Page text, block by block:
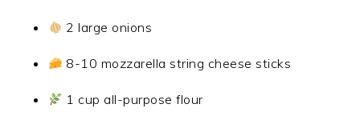
2 large onions
8-10 mozzarella string cheese sticks
1 cup all-purpose flour